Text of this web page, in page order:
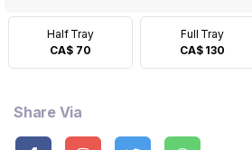
Half Tray
CA$ 70
Full Tray
CA$ 130
Share Via